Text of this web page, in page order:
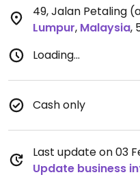
49, Jalan Petaling
Lumpur, Malaysia,
Loading...
Cash only
Last update on 03
Update business